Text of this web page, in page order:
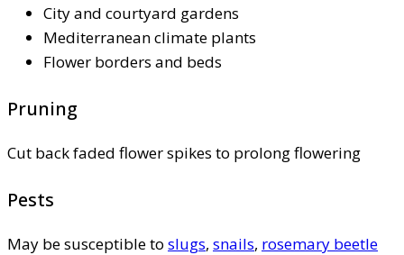
City and courtyard gardens
Mediterranean climate plants
Flower borders and beds
Pruning
Cut back faded flower spikes to prolong flowering
Pests
May be susceptible to slugs, snails, rosemary beetle